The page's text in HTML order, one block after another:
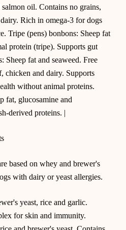
oil. Contains no grains,
Rich in omega-3 for dogs
Tripe (pens) bonbons: Sheep fat
protein (tripe). Supports gut
Sheep fat and seaweed. Free
chicken and dairy. Supports
without animal proteins.
fat, glucosamine and
derived proteins. |
based on whey and brewer's
with dairy or yeast allergies.
yeast, rice and garlic.
for skin and immunity.